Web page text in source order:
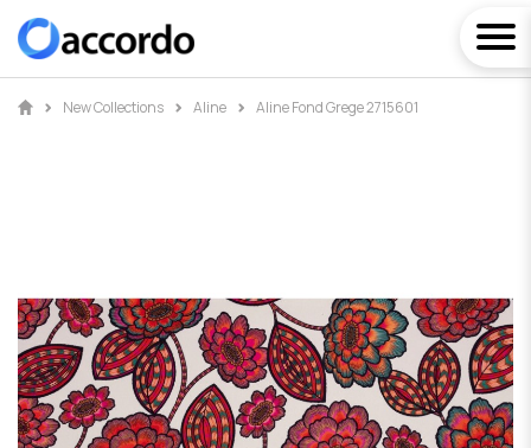
New Collections Aline Aline Fond Grege 2715601